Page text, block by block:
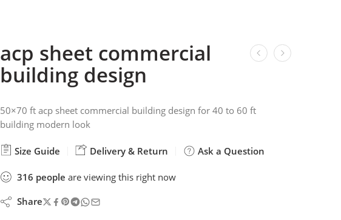
acp sheet commercial
building design
50×70 ft acp sheet commercial building design for 40 to 60 ft
building modern look
Size Guide Delivery & Return Ask a Question
316 people are viewing this right now
Share